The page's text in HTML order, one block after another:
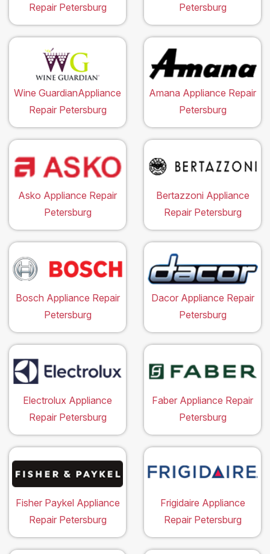
Repair Petersburg
Petersburg
Wine GuardianAppliance
Repair Petersburg
Amana Appliance Repair
Petersburg
Asko Appliance Repair
Petersburg
Bertazzoni Appliance
Repair Petersburg
Bosch Appliance Repair
Petersburg
Dacor Appliance Repair
Petersburg
Electrolux Appliance
Repair Petersburg
Faber Appliance Repair
Petersburg
Fisher Paykel Appliance
Repair Petersburg
Frigidaire Appliance
Repair Petersburg